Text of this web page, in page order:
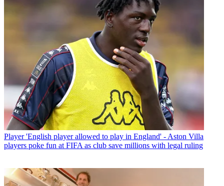
Player 'English player allowed to play in England' - Aston Villa
players poke fun at FIFA as club save millions with legal ruling